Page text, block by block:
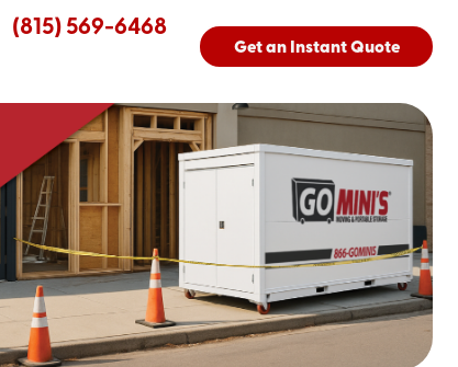
(815) 569-6468
Get an Instant Quote